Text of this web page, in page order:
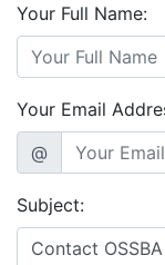
Your Full Name:
Your Email
@
Subject: